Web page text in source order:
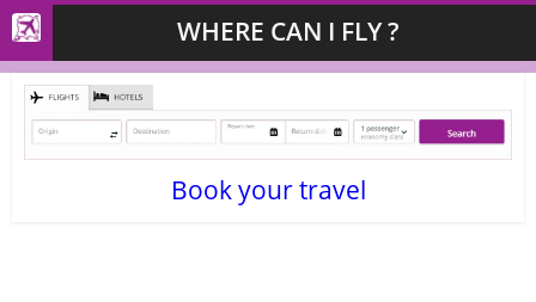
WHERE CAN I FLY ?
Book your travel